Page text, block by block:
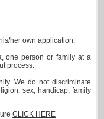
her own application.
one person or family at a
process.
We do not discriminate
sex, handicap, family
CLICK HERE